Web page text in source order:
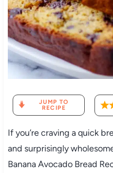
JUMP TO
RECIPE
If you’re craving a quick
and surprisingly
Banana Avocado Bread